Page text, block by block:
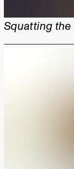
Squatting